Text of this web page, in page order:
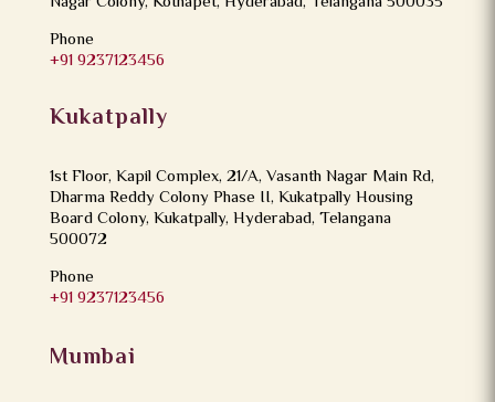
Phone
+91 9237123456
Kukatpally
1st Floor, Kapil Complex, 21/A, Vasanth Nagar Main Rd,
Dharma Reddy Colony Phase II, Kukatpally Housing
Board Colony, Kukatpally, Hyderabad, Telangana
500072
Phone
+91 9237123456
Mumbai